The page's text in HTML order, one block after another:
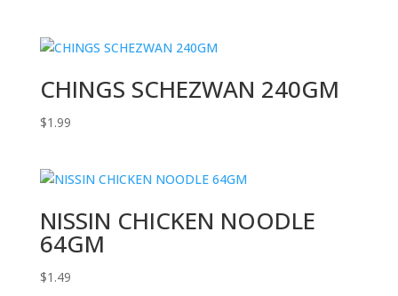
CHINGS SCHEZWAN 240GM
$1.99
NISSIN CHICKEN NOODLE
64GM
$1.49